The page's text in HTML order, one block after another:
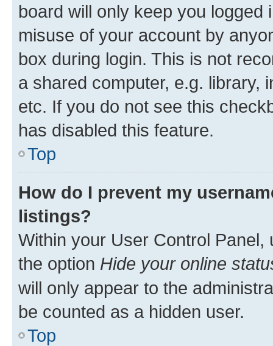
board will only keep you
misuse of your account by
box during login. This is not
a shared computer, e.g. library,
etc. If you do not see this
has disabled this feature.
Top
How do I prevent my
listings?
Within your User Control Panel,
the option Hide your online
will only appear to the
be counted as a hidden user.
Top